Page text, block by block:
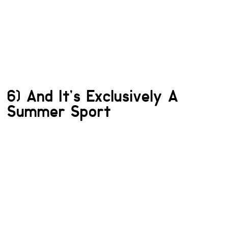
6) And It’s Exclusively A
Summer Sport